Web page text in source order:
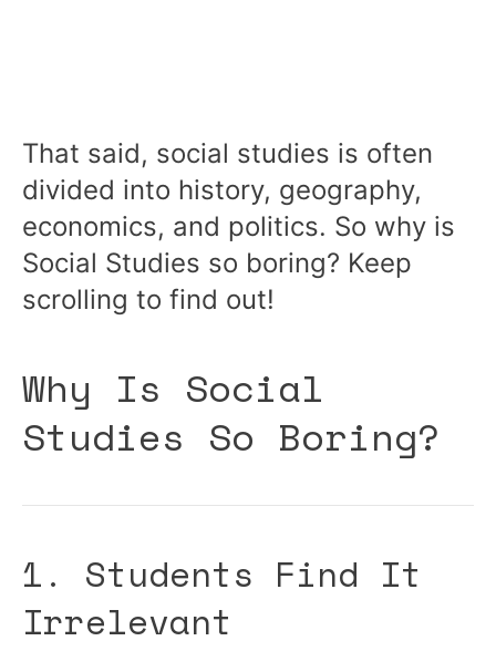
That said, social studies is often
divided into history, geography,
economics, and politics. So why is
Social Studies so boring? Keep
scrolling to find out!
Why Is Social
Studies So Boring?
1. Students Find It
Irrelevant